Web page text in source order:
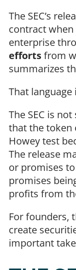
The SEC’s
contract
enterprise
effortsfrom
summarizes
That
The SEC is
that the token
Howey test
The release
or promises
promises
profits from
For founders,
create
important